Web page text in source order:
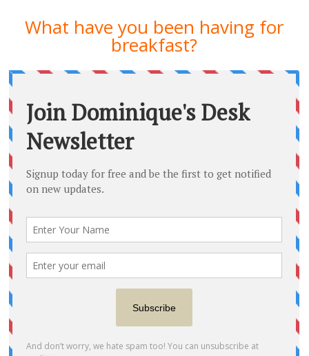
What have you been having for
breakfast?